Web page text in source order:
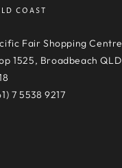
COAST
Fair Shopping Centre
1525, Broadbeach QLD
7 5538 9217